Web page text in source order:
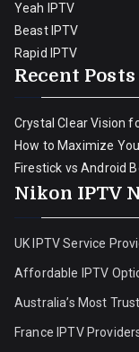
Yeah IPTV
Beast IPTV
Rapid IPTV
Recent Posts
Crystal Clear Vision
How to Maximize
Firestick vs Android
Nikon IPTV
UK IPTV Service
Affordable IPTV
Australia’s Most
France IPTV